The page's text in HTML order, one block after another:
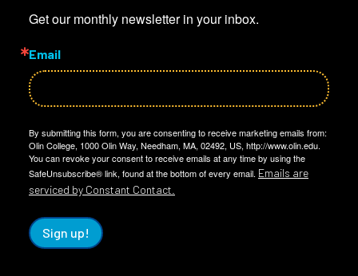
Get our monthly newsletter in your inbox.
Email
By submitting this form, you are consenting to receive marketing emails from:
Olin College, 1000 Olin Way, Needham, MA, 02492, US, http://www.olin.edu.
You can revoke your consent to receive emails at any time by using the
SafeUnsubscribe® link, found at the bottom of every email. Emails are
serviced by Constant Contact.
Sign up!